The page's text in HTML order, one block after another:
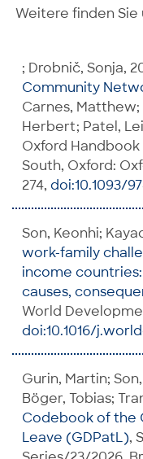
Weitere finden
; Drobnič, Sonja,
Community
Carnes, Matthew;
Herbert; Patel,
Oxford Handbook
South, Oxford:
274, doi:10.1093/
Son, Keonhi;
work-family
income
causes,
World
doi:10.1016/
Gurin, Martin;
Böger, Tobias;
Codebook of the
Leave (GDPatL),